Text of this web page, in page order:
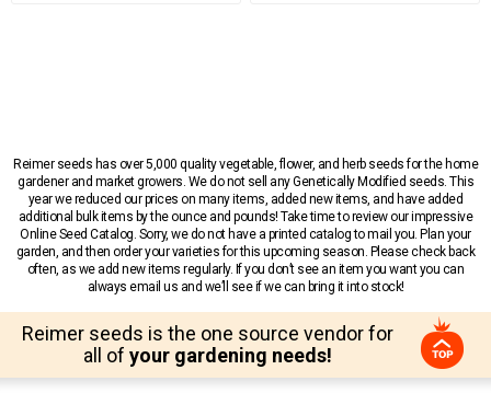
Reimer seeds has over 5,000 quality vegetable, flower, and herb seeds for the home
gardener and market growers. We do not sell any Genetically Modified seeds. This
year we reduced our prices on many items, added new items, and have added
additional bulk items by the ounce and pounds! Take time to review our impressive
Online Seed Catalog. Sorry, we do not have a printed catalog to mail you. Plan your
garden, and then order your varieties for this upcoming season. Please check back
often, as we add new items regularly. If you don’t see an item you want you can
always email us and we’ll see if we can bring it into stock!
Reimer seeds is the one source vendor for
all of your gardening needs!